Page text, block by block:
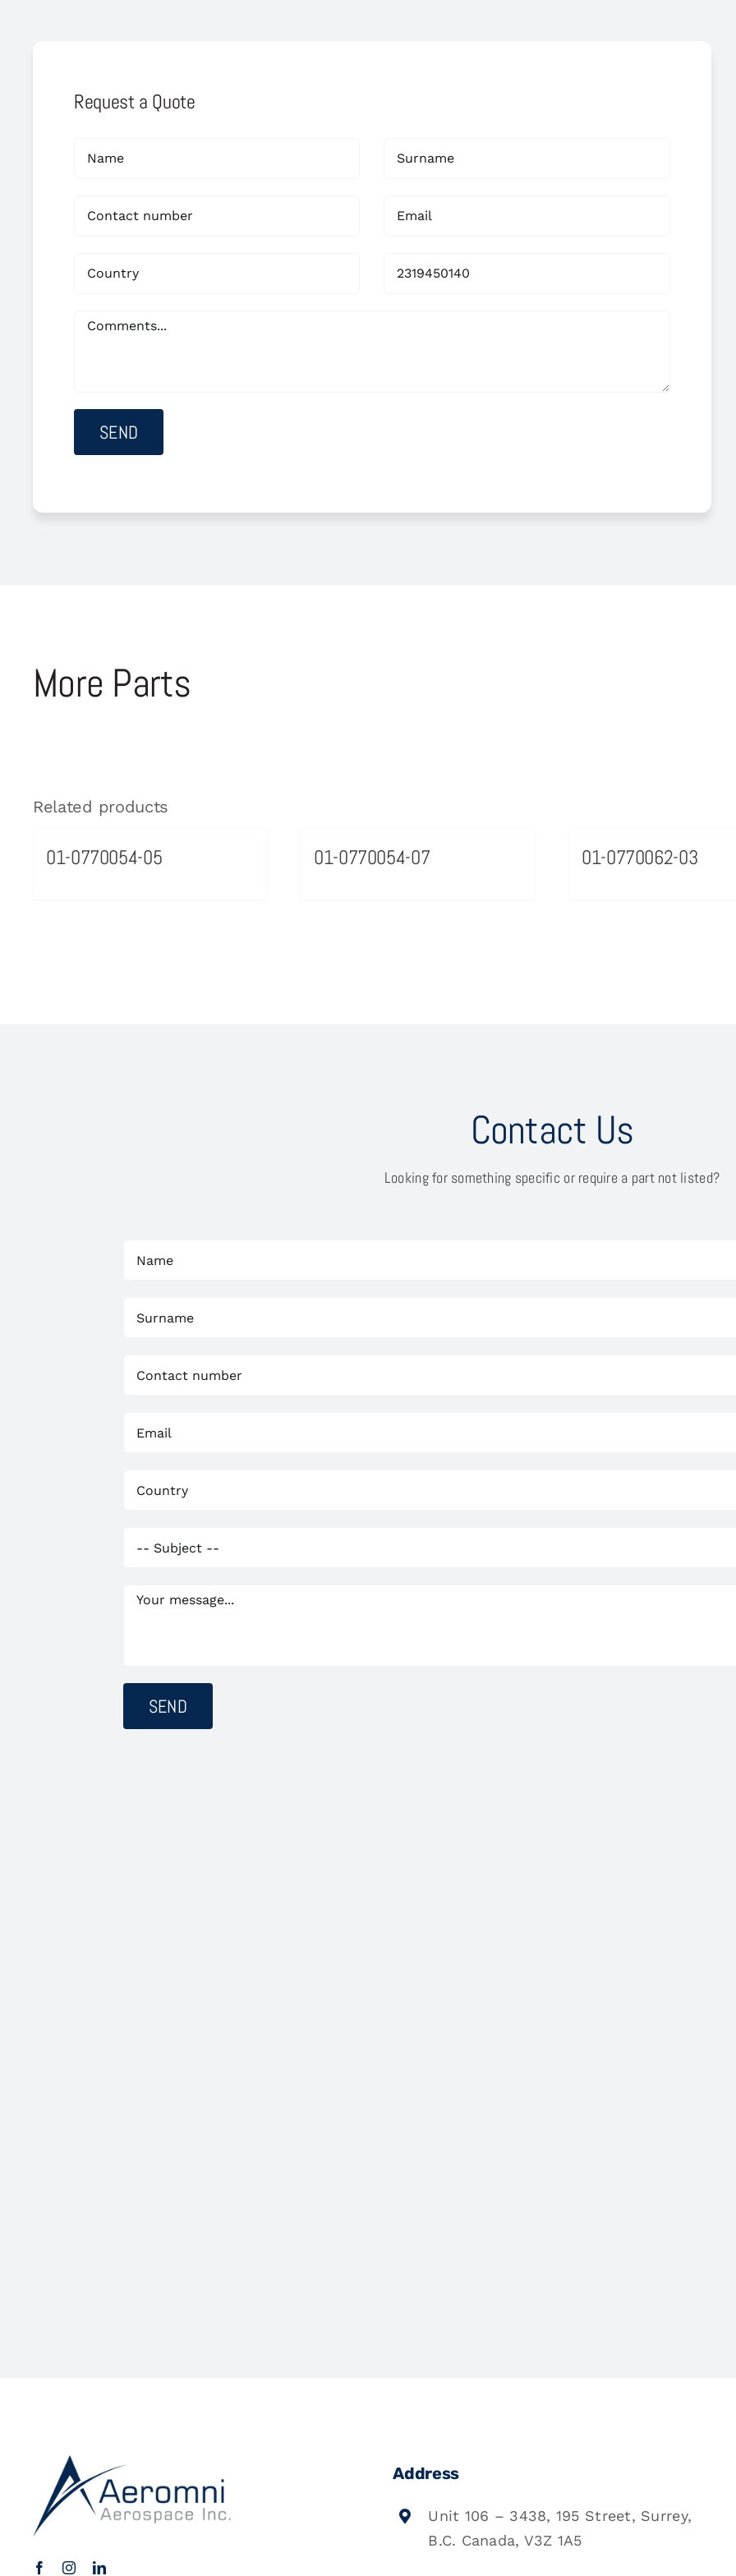
Request a Quote
More Parts
Related products
01-0770054-05 01-0770054-07 01-0770062-03
Contact Us
Looking for something specific or require a part not listed?
Address
Unit 106 – 3438, 195 Street, Surrey,
B.C. Canada, V3Z 1A5